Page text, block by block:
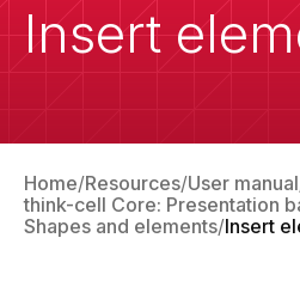
Insert
Home Resources User manual
think-cell Core: Presentation
Shapes and elements Insert